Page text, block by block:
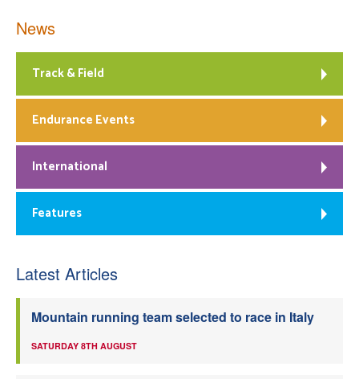
News
Track & Field
Endurance Events
International
Features
Latest Articles
Mountain running team selected to race in Italy
SATURDAY 8TH AUGUST